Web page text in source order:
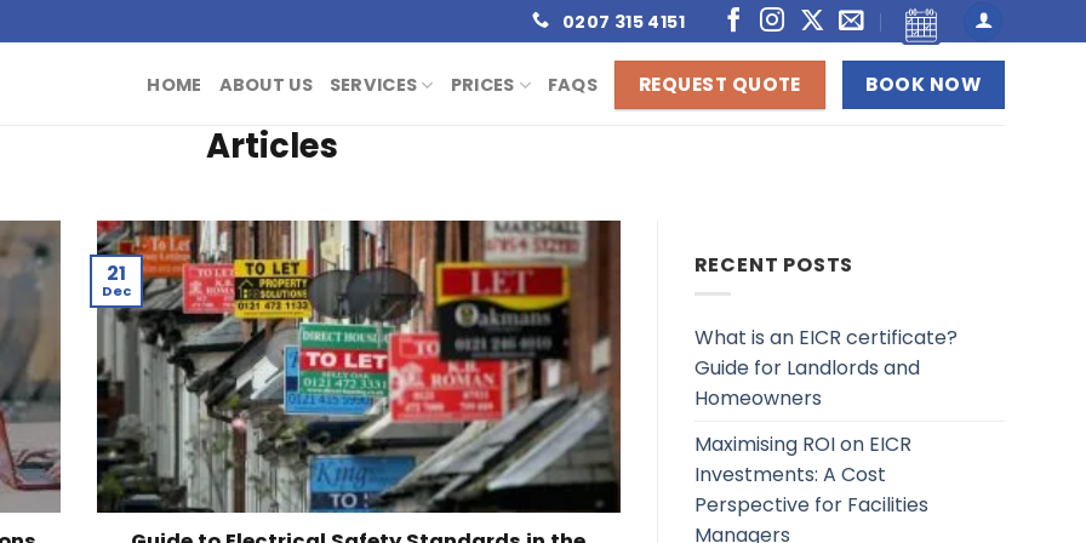
0207 315 4151
HOME ABOUT US SERVICES PRICES FAQS REQUEST QUOTE BOOK NOW
Articles
21
Dec
RECENT POSTS
What is an EICR certificate?
Guide for Landlords and
Homeowners
Maximising ROI on EICR
Investments: A Cost
Perspective for Facilities
Managers